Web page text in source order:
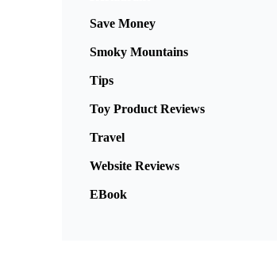
Save Money
Smoky Mountains
Tips
Toy Product Reviews
Travel
Website Reviews
EBook